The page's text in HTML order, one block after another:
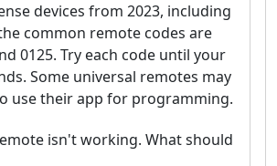
devices from 2023, including
common remote codes are
0125. Try each code until your
Some universal remotes may
use their app for programming.
isn't working. What should